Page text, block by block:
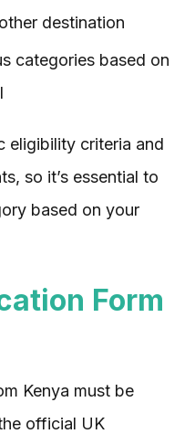
destination
categories based on
eligibility criteria and
so it’s essential to
based on your
Form
Kenya must be
official UK